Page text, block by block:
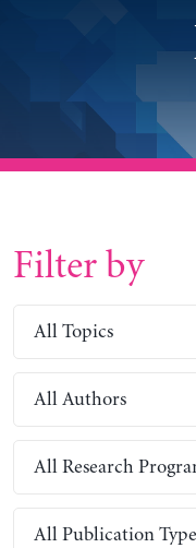
Filter by
All Topics
All Authors
All Research
All Publication